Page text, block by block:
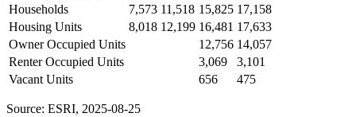
Households
7,573 11,518 15,825 17,158
Housing Units
8,018 12,199 16,481 17,633
Owner Occupied Units
12,756 14,057
Renter Occupied Units
3,069
3,101
Vacant Units
656 475
Source: ESRI, 2025-08-25